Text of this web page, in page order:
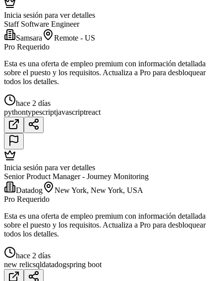
Inicia sesión para ver detalles
Staff Software Engineer
Samsara
Remote - US
Pro Requerido
Esta es una oferta de empleo premium con información detallada
sobre el puesto y los requisitos. Actualiza a Pro para desbloquear
todos los detalles.
hace 2 días
pythontypescriptjavascriptreact
Inicia sesión para ver detalles
Senior Product Manager - Journey Monitoring
Datadog
New York, New York, USA
Pro Requerido
Esta es una oferta de empleo premium con información detallada
sobre el puesto y los requisitos. Actualiza a Pro para desbloquear
todos los detalles.
hace 2 días
new relicsqldatadogspring boot